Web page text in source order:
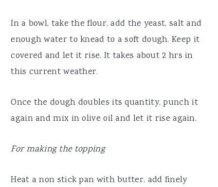
In a bowl, take the flour, add the yeast, salt and
enough water to knead to a soft dough. Keep it
covered and let it rise. It takes about 2 hrs in
this current weather.
Once the dough doubles its quantity, punch it
again and mix in olive oil and let it rise again.
For making the topping
Heat a non stick pan with butter, add finely